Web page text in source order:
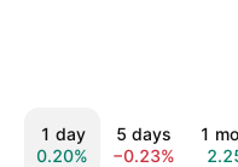
1 day
0.20%
5 days
−0.23%
1